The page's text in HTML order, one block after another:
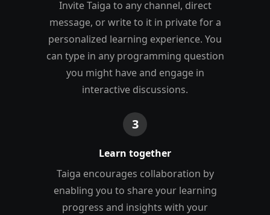
Invite Taiga to any channel, direct
message, or write to it in private for a
personalized learning experience. You
can type in any programming question
you might have and engage in
interactive discussions.
3
Learn together
Taiga encourages collaboration by
enabling you to share your learning
progress and insights with your